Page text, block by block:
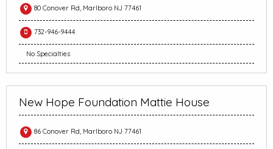
80 Conover Rd, Marlboro NJ 77461
732-946-9444
No Specialties
New Hope Foundation Mattie House
86 Conover Rd, Marlboro NJ 77461